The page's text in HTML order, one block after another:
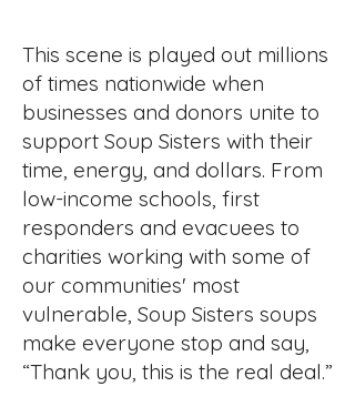
This scene is played out millions
of times nationwide when
businesses and donors unite to
support Soup Sisters with their
time, energy, and dollars. From
low-income schools, first
responders and evacuees to
charities working with some of
our communities' most
vulnerable, Soup Sisters soups
make everyone stop and say,
“Thank you, this is the real deal.”